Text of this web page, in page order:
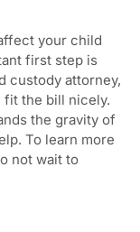
your child
first step is
custody attorney,
fit the bill nicely.
the gravity of
To learn more
not wait to